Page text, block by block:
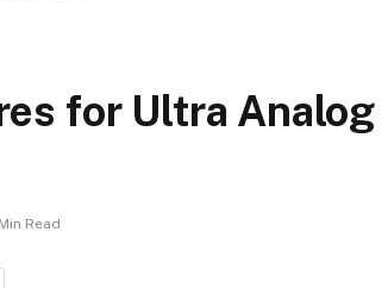
for Ultra Analog
Read